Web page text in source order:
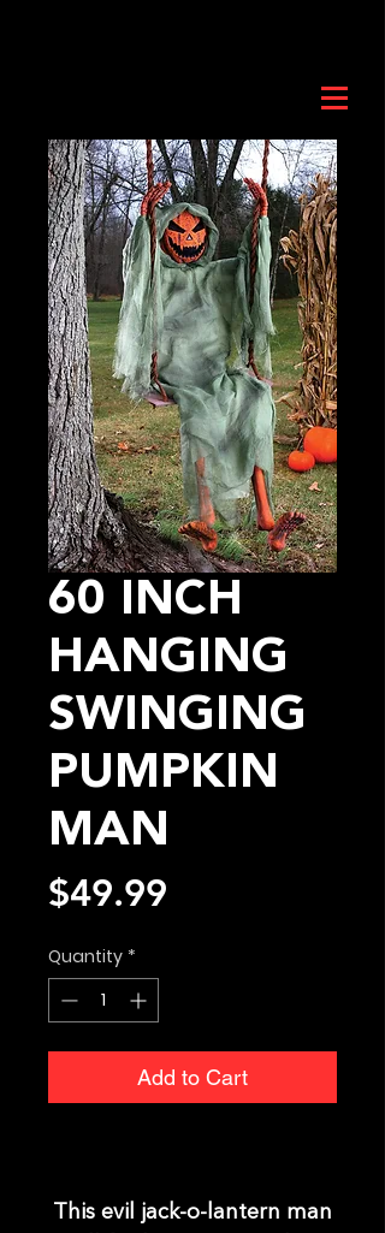
60 INCH
HANGING
SWINGING
PUMPKIN
MAN
$49.99
Quantity *
Add to Cart
This evil jack-o-lantern man